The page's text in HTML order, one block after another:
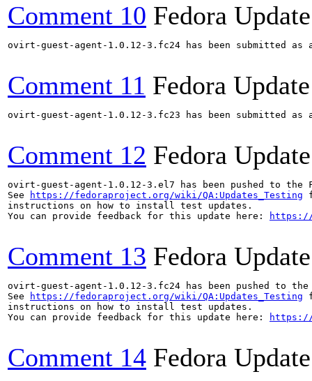
Comment 10 Fedora
ovirt-guest-agent-1.0.12-3.fc24 has been submitted as
Comment 11 Fedora
ovirt-guest-agent-1.0.12-3.fc23 has been submitted as
Comment 12 Fedora
ovirt-guest-agent-1.0.12-3.el7 has been pushed to
See
https://fedoraproject.org/wiki/QA:Updates_Testing
instructions on how to install test updates.
You can provide feedback for this update here:
https://
Comment 13 Fedora
ovirt-guest-agent-1.0.12-3.fc24 has been pushed
See
https://fedoraproject.org/wiki/QA:Updates_Testing
instructions on how to install test updates.
You can provide feedback for this update here:
https://
Comment 14 Fedora